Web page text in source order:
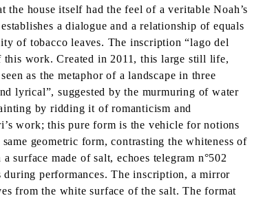
the house itself had the feel of a veritable Noah’s
a dialogue and a relationship of equals
of tobacco leaves. The inscription “lago del
this work. Created in 2011, this large still life,
as the metaphor of a landscape in three
lyrical”, suggested by the murmuring of water
by ridding it of romanticism and
work; this pure form is the vehicle for notions
geometric form, contrasting the whiteness of
made of salt, echoes telegram n°502
performances. The inscription, a mirror
from the white surface of the salt. The format